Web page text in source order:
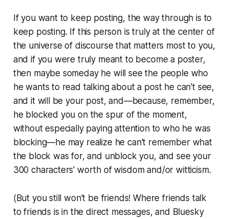
If you want to keep posting, the way through is to
keep posting. If this person is truly at the center of
the universe of discourse that matters most to you,
and if you were truly meant to become a poster,
then maybe someday he will see the people who
he wants to read talking about a post he can't see,
and it will be your post, and—because, remember,
he blocked you on the spur of the moment,
without especially paying attention to who he was
blocking—he may realize he can't remember what
the block was for, and unblock you, and see your
300 characters' worth of wisdom and/or witticism.
(But you still won't be friends! Where friends talk
to friends is in the direct messages, and Bluesky